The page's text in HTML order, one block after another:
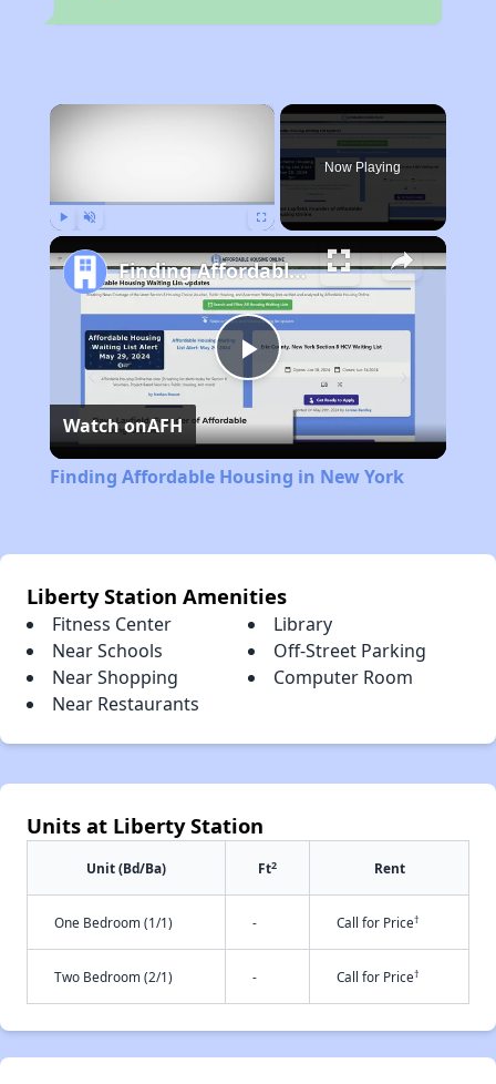
×
Now Playing
Play
Video
Finding Affordable Housing in New York
Watch onAFH
Finding Affordable Housing in New York
Liberty Station Amenities
Fitness Center
Library
Near Schools
Off-Street Parking
Near Shopping
Computer Room
Near Restaurants
Units at Liberty Station
Unit (Bd/Ba) Ft2 Rent
One Bedroom (1/1) - Call for Price†
Two Bedroom (2/1) - Call for Price†